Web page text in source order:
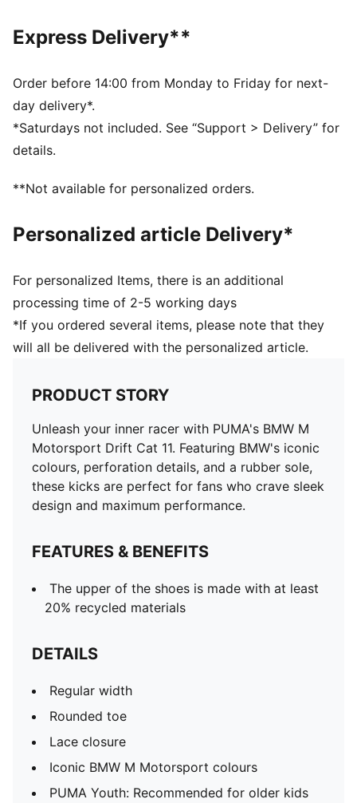
Lace closure
PUMA Youth: Recommended for older kids between 8
and 16 years
Upper: Synthetic, Textile; Outsole: Rubber
Express Delivery**
Order before 14:00 from Monday to Friday for next-
day delivery*.
*Saturdays not included. See “Support > Delivery” for
details.
**Not available for personalized orders.
Personalized article Delivery*
For personalized Items, there is an additional
processing time of 2-5 working days
*If you ordered several items, please note that they
will all be delivered with the personalized article.
PRODUCT STORY
Unleash your inner racer with PUMA's BMW M
Motorsport Drift Cat 11. Featuring BMW's iconic
colours, perforation details, and a rubber sole,
these kicks are perfect for fans who crave sleek
design and maximum performance.
FEATURES & BENEFITS
The upper of the shoes is made with at least
20% recycled materials
DETAILS
Regular width
Rounded toe
Lace closure
Iconic BMW M Motorsport colours
PUMA Youth: Recommended for older kids